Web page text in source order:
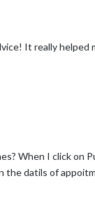
It really helped
When I click on
the datils of